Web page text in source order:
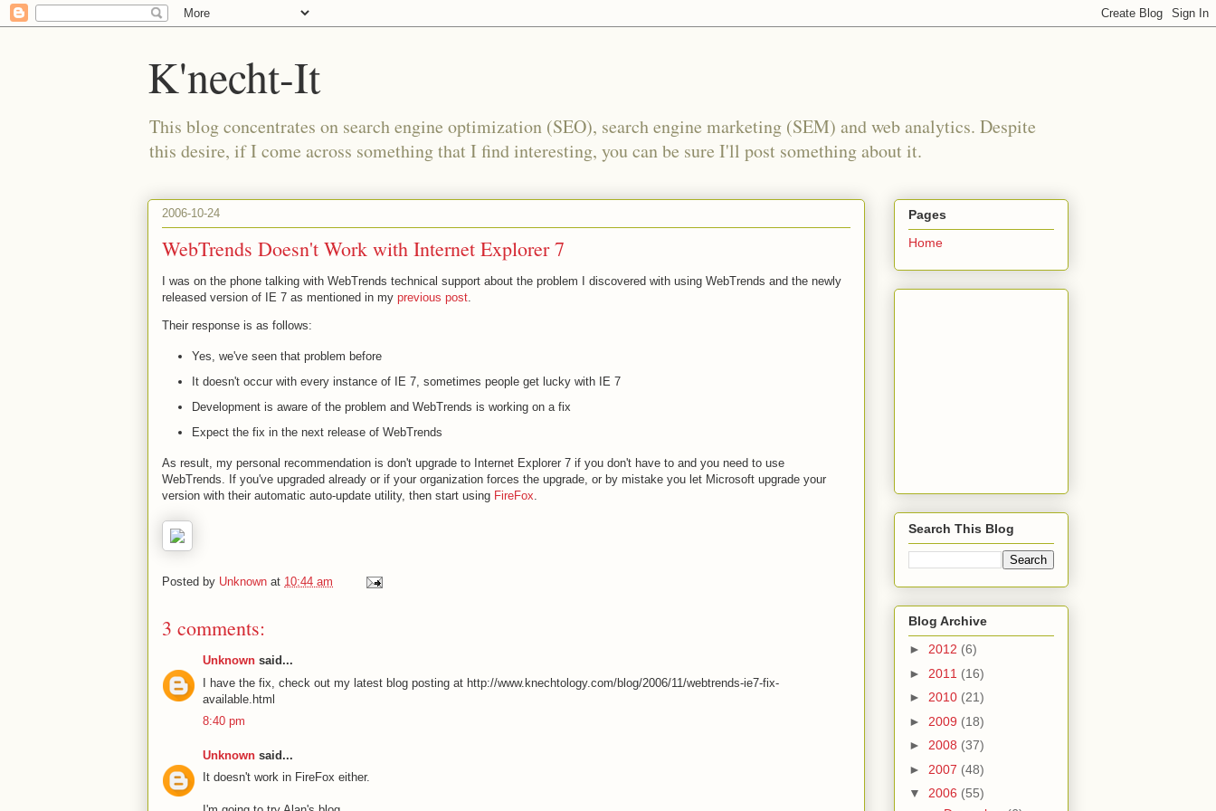
K'necht-It
This blog concentrates on search engine optimization (SEO), search engine marketing (SEM) and web analytics. Despite
this desire, if I come across something that I find interesting, you can be sure I'll post something about it.
2006-10-24
WebTrends Doesn't Work with Internet Explorer 7
I was on the phone talking with WebTrends technical support about the problem I discovered with using WebTrends and the newly
released version of IE 7 as mentioned in my previous post.
Their response is as follows:
Yes, we've seen that problem before
It doesn't occur with every instance of IE 7, sometimes people get lucky with IE 7
Development is aware of the problem and WebTrends is working on a fix
Expect the fix in the next release of WebTrends
As result, my personal recommendation is don't upgrade to Internet Explorer 7 if you don't have to and you need to use
WebTrends. If you've upgraded already or if your organization forces the upgrade, or by mistake you let Microsoft upgrade your
version with their automatic auto-update utility, then start using FireFox
Posted by Unknown at 10:44 am
3 comments:
Unknown said...
I have the fix, check out my latest blog posting at http://www.knechtology.com/blog/2006/11/webtrends-ie7-fix-
available.html
8:40 pm
Unknown said...
It doesn't work in FireFox either.
Pages
Home
Search This Blog
Blog Archive
► 2012 (6)
► 2011 (16)
► 2010 (21)
► 2009 (18)
► 2008 (37)
► 2007 (48)
▼ 2006 (55)